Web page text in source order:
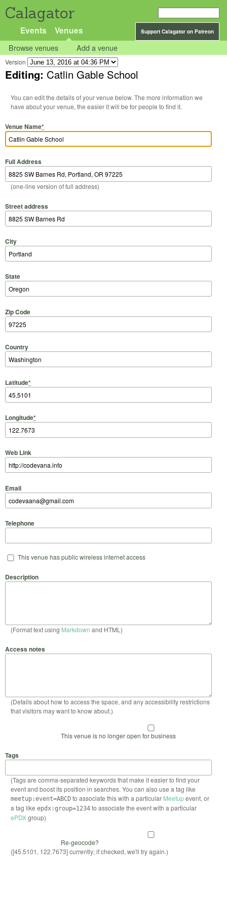
Calagator
Support Calagator on Patreon
Events Venues
Browse venues Add a venue
Version
Editing: Catlin Gable School
You can edit the details of your venue below. The more information we
have about your venue, the easier it will be for people to find it.
Venue Name*
Full Address
(one-line version of full address)
Street address
City
State
Zip Code
Country
Latitude*
Longitude*
Web Link
Email
Telephone
This venue has public wireless internet access
Description
(Format text using Markdown and HTML)
Access notes
(Details about how to access the space, and any accessibility restrictions
that visitors may want to know about.)
This venue is no longer open for business
Tags
(Tags are comma-separated keywords that make it easier to find your
event and boost its position in searches. You can also use a tag like
meetup:event=ABCDto associate this with a particular Meetupevent, or
a tag like epdx:group=1234to associate the event with a particular
ePDXgroup)
Re-geocode?
([45.5101, 122.7673] currently; if checked, we'll try again.)